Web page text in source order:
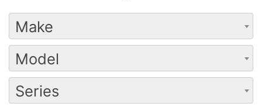
Make
Model
Series